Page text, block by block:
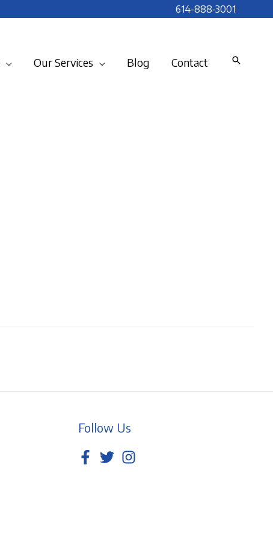
614-888-3001
Our Services Blog Contact
Follow Us